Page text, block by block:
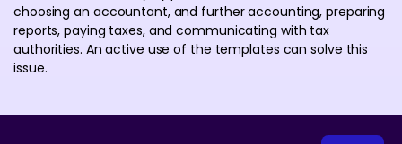
choosing an accountant, and further accounting, preparing
reports, paying taxes, and communicating with tax
authorities. An active use of the templates can solve this
issue.